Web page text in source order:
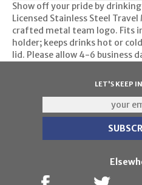
Show off your pride by
Licensed Stainless Steel
crafted metal team logo. Fits
holder; keeps drinks hot or
lid. Please allow 4-6 business
LET'S KEEP